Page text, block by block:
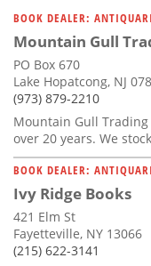
BOOK DEALER:
Mountain Gull
PO Box 670
Lake Hopatcong, NJ
(973) 879-2210
Mountain Gull
over 20 years. We stock
BOOK DEALER:
Ivy Ridge Books
421 Elm St
Fayetteville, NY 13066
(215) 622-3141